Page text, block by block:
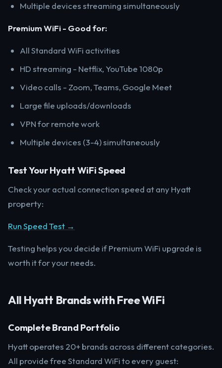
Multiple devices streaming simultaneously
Premium WiFi - Good for:
All Standard WiFi activities
HD streaming - Netflix, YouTube 1080p
Video calls - Zoom, Teams, Google Meet
Large file uploads/downloads
VPN for remote work
Multiple devices (3-4) simultaneously
Test Your Hyatt WiFi Speed
Check your actual connection speed at any Hyatt
property:
Run Speed Test →
Testing helps you decide if Premium WiFi upgrade is
worth it for your needs.
All Hyatt Brands with Free WiFi
Complete Brand Portfolio
Hyatt operates 20+ brands across different categories.
All provide free Standard WiFi to every guest: